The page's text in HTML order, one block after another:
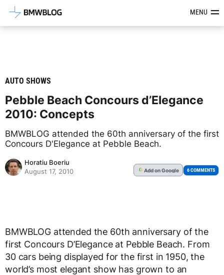
Latest BMW News, Reviews &MENU
AUTO SHOWS
Pebble Beach Concours d’Elegance
2010: Concepts
BMWBLOG attended the 60th anniversary of the first
Concours D'Elegance at Pebble Beach.
Horatiu Boeriu
August 17, 2010
G Addon Google 6 COMMENTS
BMWBLOG attended the 60th anniversary of the
first Concours D’Elegance at Pebble Beach. From
30 cars being displayed for the first in 1950, the
world’s most elegant show has grown to an